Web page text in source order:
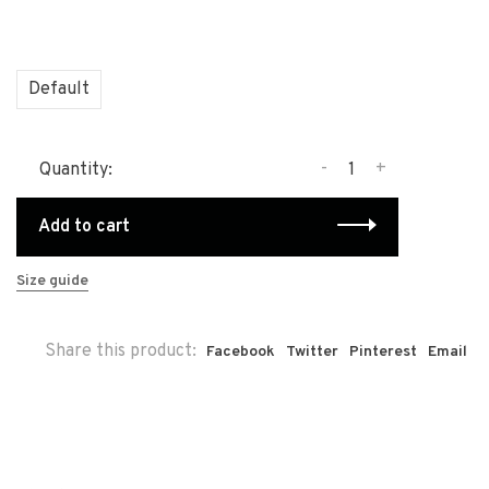
Default
Quantity: +
-
Add to cart
Size guide
Share this product: Facebook Twitter Pinterest Email